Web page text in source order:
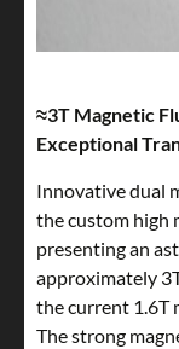
≈3T Magnetic
Exceptional
Innovative dual
the custom high
presenting an
approximately
the current 1.6T
The strong